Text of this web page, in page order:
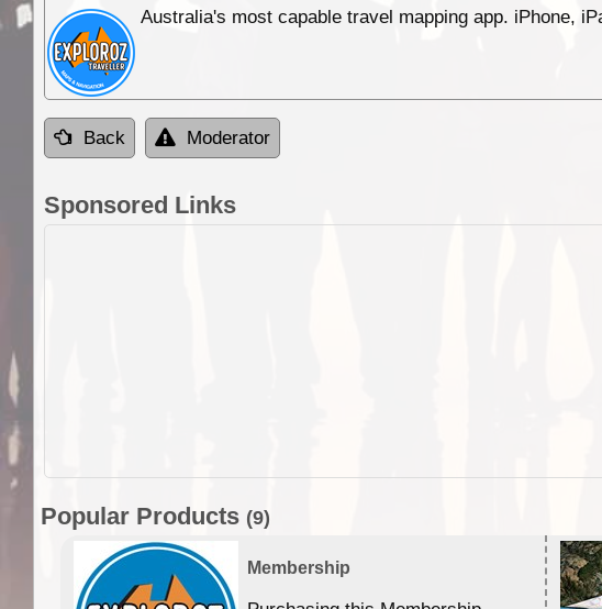
Australia's most capable travel mapping app. iPhone,
Back Moderator
Sponsored Links
Popular Products (9)
Membership